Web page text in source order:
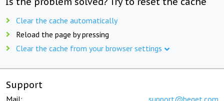
Clear the cache automatically
Reload the page by pressing
Clear the cache from your browser settings
Support
Mail: support@beget.com